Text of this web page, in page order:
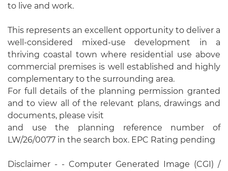
to live and work.
This represents an excellent opportunity to deliver a
well-considered mixed-use development in a
thriving coastal town where residential use above
commercial premises is well established and highly
complementary to the surrounding area.
For full details of the planning permission granted
and to view all of the relevant plans, drawings and
documents, please visit
and use the planning reference number of
LW/26/0077 in the search box. EPC Rating pending
Disclaimer - - Computer Generated Image (CGI) /